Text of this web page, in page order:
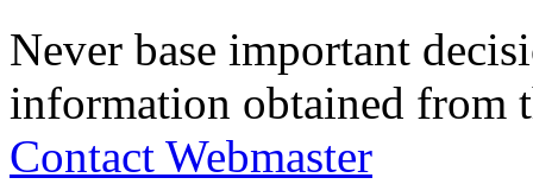
Never base important
information obtained from
Contact Webmaster